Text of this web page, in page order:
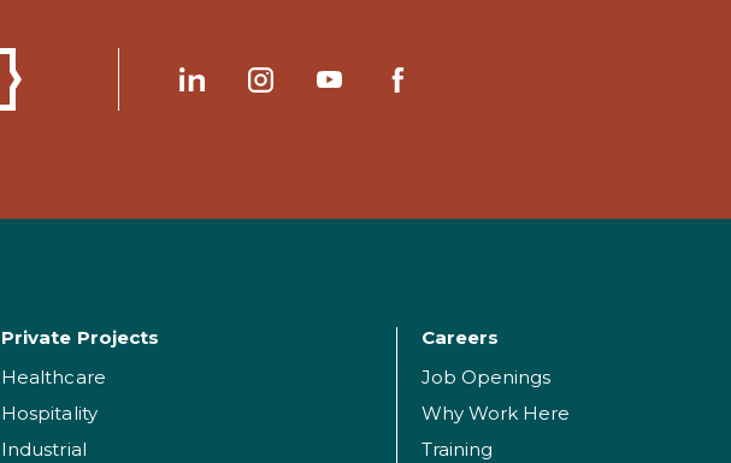
Private Projects
Healthcare
Hospitality
Industrial
Careers
Job Openings
Why Work Here
Training